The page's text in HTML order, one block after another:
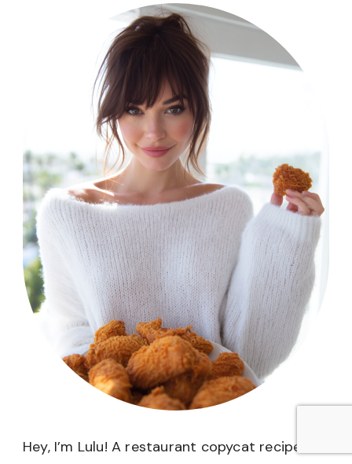
Hey, I’m Lulu! A restaurant copycat recipe